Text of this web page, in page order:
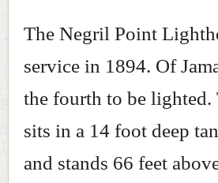
The Negril Point
service in 1894. Of
the fourth to be
sits in a 14 foot deep
and stands 66 feet